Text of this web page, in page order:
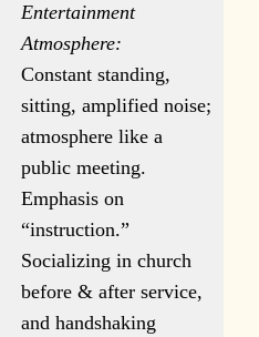
Entertainment
Atmosphere:
Constant standing,
sitting, amplified noise;
atmosphere like a
public meeting.
Emphasis on
“instruction.”
Socializing in church
before & after service,
and handshaking